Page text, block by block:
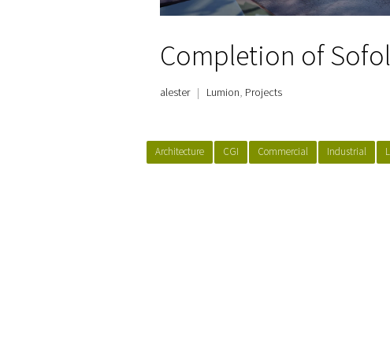
Completion of
alester| Lumion Projects
Architecture CGI Commercial Industrial